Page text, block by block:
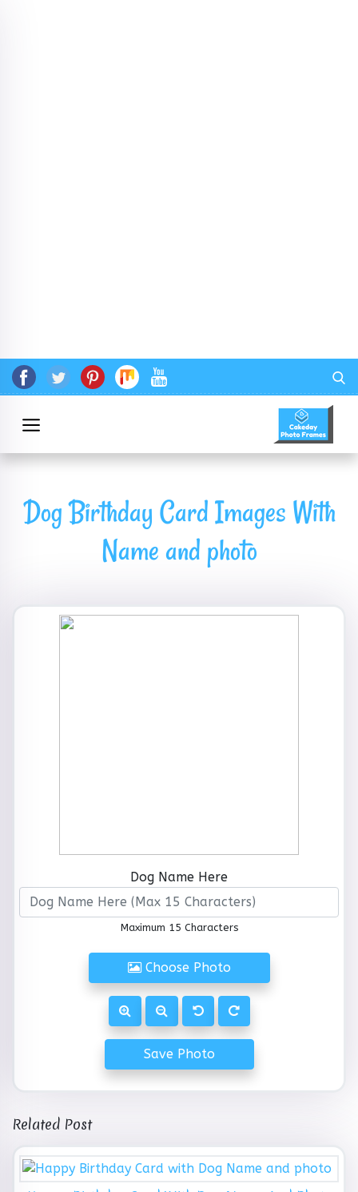
Dog Birthday Card Images With
Name and photo
Dog Name Here
Maximum 15 Characters
Choose Photo
Save Photo
Related Post